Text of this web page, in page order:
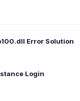
Error Solution
Login